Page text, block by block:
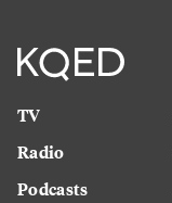
TV
Radio
Podcasts